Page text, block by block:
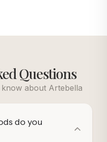
Questions
about Artebella
do you